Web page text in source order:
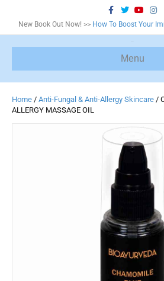
c
o
T
w
e
Y
o
u
u
b
e
s
g
m
New Book Out Now! >> How To Boost Your
Menu
Home / Anti-Fungal & Anti-Allergy Skincare /
ALLERGY MASSAGE OIL